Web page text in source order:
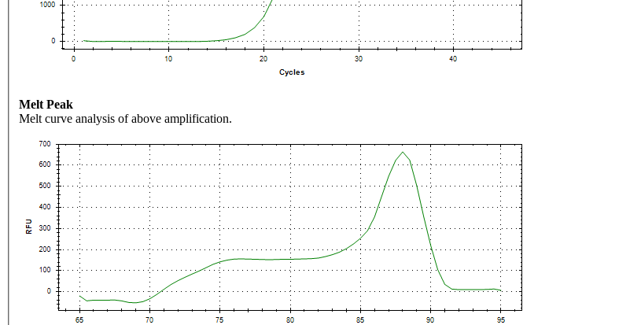
Melt Peak
Melt curve analysis of above amplification.